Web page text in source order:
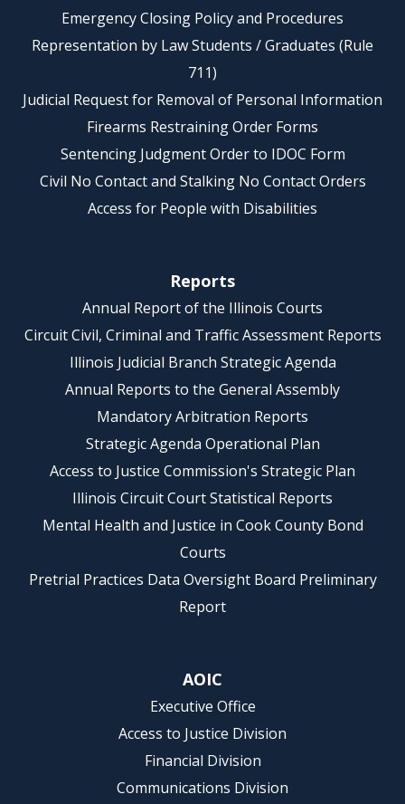
Emergency Closing Policy and Procedures
Representation by Law Students / Graduates (Rule
711)
Judicial Request for Removal of Personal Information
Firearms Restraining Order Forms
Sentencing Judgment Order to IDOC Form
Civil No Contact and Stalking No Contact Orders
Access for People with Disabilities
Reports
Annual Report of the Illinois Courts
Circuit Civil, Criminal and Traffic Assessment Reports
Illinois Judicial Branch Strategic Agenda
Annual Reports to the General Assembly
Mandatory Arbitration Reports
Strategic Agenda Operational Plan
Access to Justice Commission's Strategic Plan
Illinois Circuit Court Statistical Reports
Mental Health and Justice in Cook County Bond
Courts
Pretrial Practices Data Oversight Board Preliminary
Report
AOIC
Executive Office
Access to Justice Division
Financial Division
Communications Division